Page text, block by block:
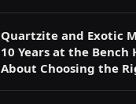
Quartzite and Exotic
10 Years at the Bench
About Choosing the